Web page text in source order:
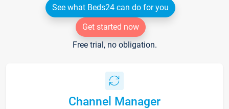
See what Beds24 can do for you
Get started now
Free trial, no obligation.
Channel Manager